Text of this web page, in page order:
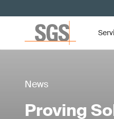
News
Proving